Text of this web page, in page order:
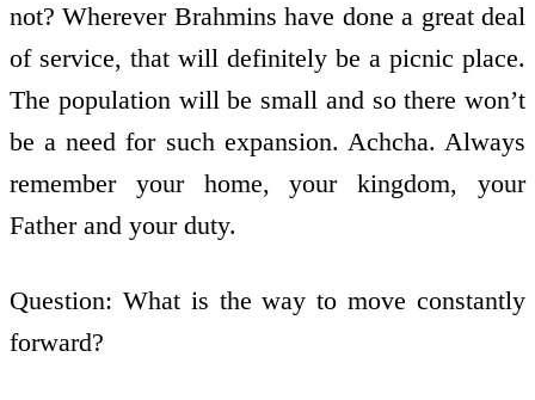
not? Wherever Brahmins have done a great deal
of service, that will definitely be a picnic place.
The population will be small and so there won’t
be a need for such expansion. Achcha. Always
remember your home, your kingdom, your
Father and your duty.
Question: What is the way to move constantly
forward?